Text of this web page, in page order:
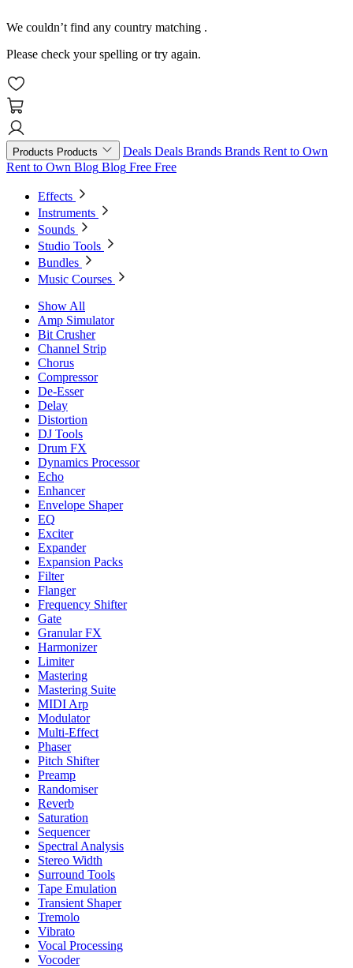
We couldn’t find any country matching .
Please check your spelling or try again.
Products Products Deals Deals Brands Brands Rent to Own
Rent to Own Blog Blog Free Free
Effects
Instruments
Sounds
Studio Tools
Bundles
Music Courses
Show All
Amp Simulator
Bit Crusher
Channel Strip
Chorus
Compressor
De-Esser
Delay
Distortion
DJ Tools
Drum FX
Dynamics Processor
Echo
Enhancer
Envelope Shaper
EQ
Exciter
Expander
Expansion Packs
Filter
Flanger
Frequency Shifter
Gate
Granular FX
Harmonizer
Limiter
Mastering
Mastering Suite
MIDI Arp
Modulator
Multi-Effect
Phaser
Pitch Shifter
Preamp
Randomiser
Reverb
Saturation
Sequencer
Spectral Analysis
Stereo Width
Surround Tools
Tape Emulation
Transient Shaper
Tremolo
Vibrato
Vocal Processing
Vocoder